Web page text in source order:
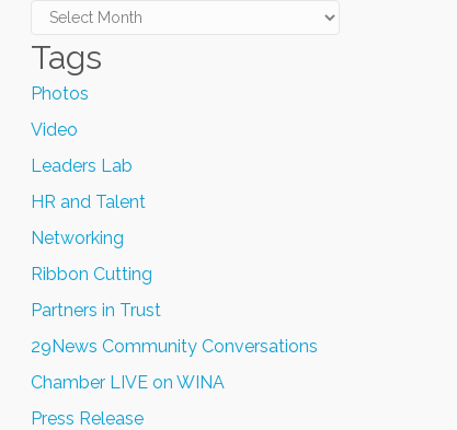
Archives
Tags
Photos
Video
Leaders Lab
HR and Talent
Networking
Ribbon Cutting
Partners in Trust
29News Community Conversations
Chamber LIVE on WINA
Press Release